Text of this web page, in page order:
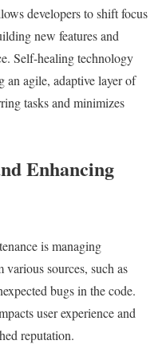
developers to shift focus
new features and
Self-healing technology
an agile, adaptive layer of
tasks and minimizes
Enhancing
is managing
sources, such as
bugs in the code.
user experience and
reputation.